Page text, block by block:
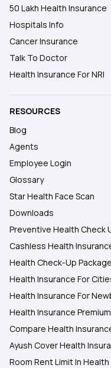
50 Lakh Health Insurance
Hospitals Info
Cancer Insurance
Talk To Doctor
Health Insurance For NRI
RESOURCES
Blog
Agents
Employee Login
Glossary
Star Health Face Scan
Downloads
Preventive Health Check
Cashless Health
Health Check-Up Package
Health Insurance For
Health Insurance For
Health Insurance
Compare Health
Ayush Cover Health
Room Rent Limit In